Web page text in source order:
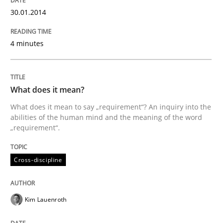
Cross-discipline
What does it mean?
Written by
30. January 2014 · 21 minutes read · 1 Comment
READ ARTICLE
30.01.2014
4 minutes
What does it mean?
What does it mean to say „requirement“? An inquiry into the
abilities of the human mind and the meaning of the word
„requirement“.
Cross-discipline
Kim Lauenroth